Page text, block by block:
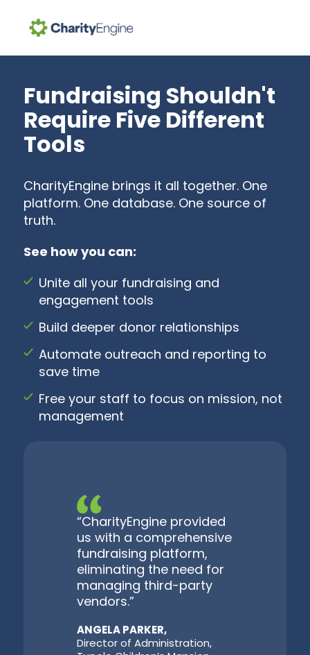
Enter your search below and hit enter or click the search icon.
Fundraising Shouldn't
Require Five Different
Tools
CharityEngine brings it all together. One
platform. One database. One source of
truth.
See how you can:
Unite all your fundraising and
engagement tools
Build deeper donor relationships
Automate outreach and reporting to
save time
Free your staff to focus on mission, not
management
“CharityEngine provided
us with a comprehensive
fundraising platform,
eliminating the need for
managing third-party
vendors.”
ANGELA PARKER,
Director of Administration,